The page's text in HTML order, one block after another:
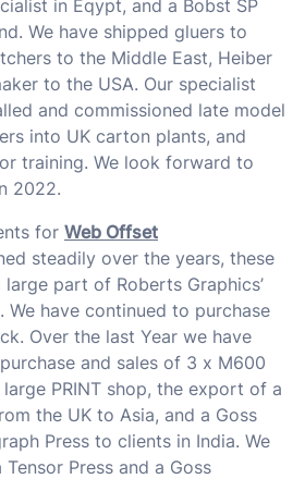
in Eqypt, and a Bobst SP
We have shipped gluers to
to the Middle East, Heiber
to the USA. Our specialist
and commissioned late model
into UK carton plants, and
training. We look forward to
2022.
for Web Offset
steadily over the years, these
part of Roberts Graphics’
We have continued to purchase
Over the last Year we have
and sales of 3 x M600
PRINT shop, the export of a
the UK to Asia, and a Goss
Press to clients in India. We
Press and a Goss